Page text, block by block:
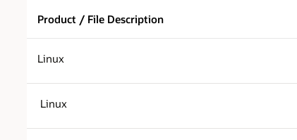
Product / File Description
Linux
Linux